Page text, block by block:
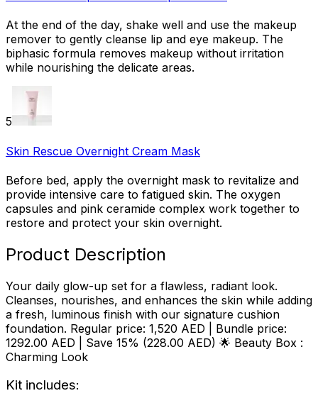
At the end of the day, shake well and use the makeup
remover to gently cleanse lip and eye makeup. The
biphasic formula removes makeup without irritation
while nourishing the delicate areas.
5
Skin Rescue Overnight Cream Mask
Before bed, apply the overnight mask to revitalize and
provide intensive care to fatigued skin. The oxygen
capsules and pink ceramide complex work together to
restore and protect your skin overnight.
Product Description
Your daily glow-up set for a flawless, radiant look.
Cleanses, nourishes, and enhances the skin while adding
a fresh, luminous finish with our signature cushion
foundation. Regular price: 1,520 AED | Bundle price:
1292.00 AED
Save 15% (228.00 AED) 🌟 Beauty Box :
Charming Look
Kit includes: